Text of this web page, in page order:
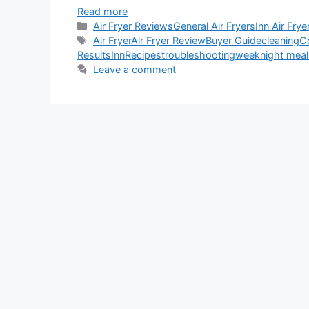
Read more
Categories
Air Fryer ReviewsGeneral Air FryersInn Air
Tags
Air FryerAir Fryer ReviewBuyer Guidecleaning
ResultsInnRecipestroubleshootingweeknight
Leave a comment